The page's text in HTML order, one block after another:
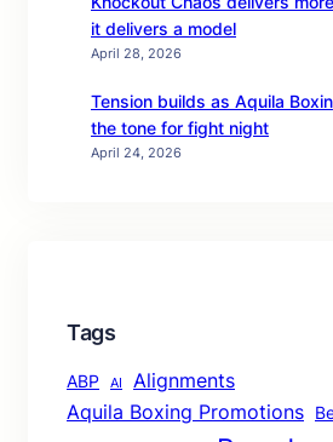
it delivers a model
April 28, 2026
Tension builds as Aquila
the tone for fight night
April 24, 2026
Tags
ABP AI
Alignments
Aquila Boxing Promotions